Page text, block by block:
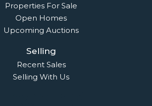
Properties For Sale
Open Homes
Upcoming Auctions
Selling
Recent Sales
Selling With Us